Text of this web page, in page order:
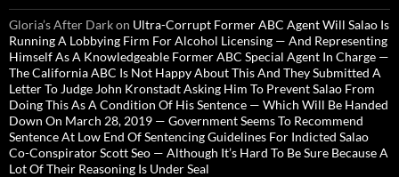
Gloria’s After Darkon Ultra-Corrupt Former ABC Agent Will Salao Is
Running A Lobbying Firm For Alcohol Licensing — And Representing
Himself As A Knowledgeable Former ABC Special Agent In Charge —
The California ABC Is Not Happy About This And They Submitted A
Letter To Judge John Kronstadt Asking Him To Prevent Salao From
Doing This As A Condition Of His Sentence — Which Will Be Handed
Down On March 28, 2019 — Government Seems To Recommend
Sentence At Low End Of Sentencing Guidelines For Indicted Salao
Co-Conspirator Scott Seo — Although It’s Hard To Be Sure Because A
Lot Of Their Reasoning Is Under Seal